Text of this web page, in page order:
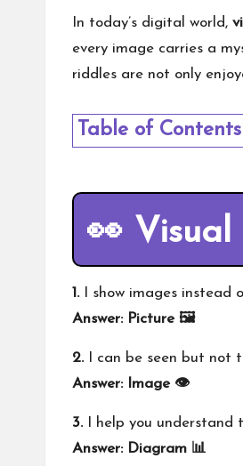
In today’s digital world,
every image carries a
riddles are not only
Table of Contents
👀 Visual
1.I show images instead
Answer: Picture 🖼️
2.I can be seen but not
Answer: Image 👁️
3.I help you understand
Answer: Diagram 📊